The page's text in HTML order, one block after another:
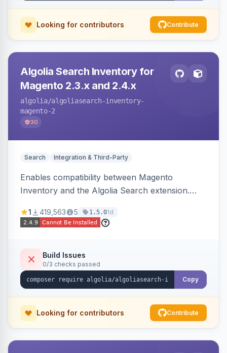
Looking for contributors Contribute
Algolia Search Inventory for
Magento 2.3.x and 2.4.x
algolia/algoliasearch-inventory-
magento-2
30
Search Integration & Third-Party
Enables compatibility between Magento
Inventory and the Algolia Search extension.
stock availability.
1 419,563 5 1.5.01d
Build Issues
0/3 checks passed
Copy
Looking for contributors Contribute